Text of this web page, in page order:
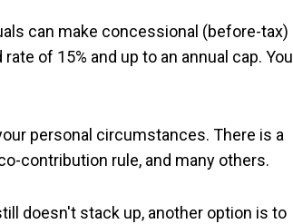
can make concessional (before-tax)
of 15% and up to an annual cap. You
personal circumstances. There is a
contribution rule, and many others.
doesn't stack up, another option is to